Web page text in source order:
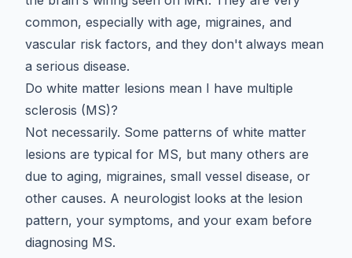
common, especially with age, migraines, and
vascular risk factors, and they don't always mean
a serious disease.
Do white matter lesions mean I have multiple
sclerosis (MS)?
Not necessarily. Some patterns of white matter
lesions are typical for MS, but many others are
due to aging, migraines, small vessel disease, or
other causes. A neurologist looks at the lesion
pattern, your symptoms, and your exam before
diagnosing MS.